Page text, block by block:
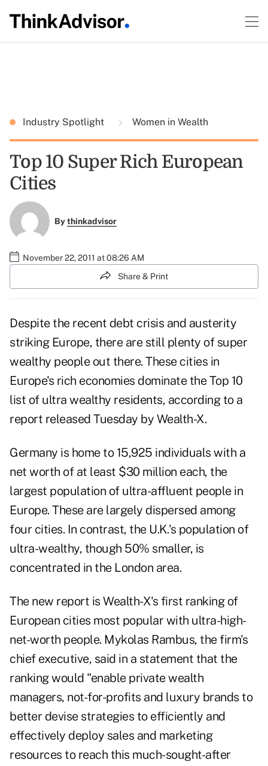
Industry Spotlight Women in Wealth
Top 10 Super Rich European
Cities
Bythinkadvisor
November 22, 2011 at 08:26 AM
Share & Print
Despite the recent debt crisis and austerity
striking Europe, there are still plenty of super
wealthy people out there. These cities in
Europe's rich economies dominate the Top 10
list of ultra wealthy residents, according to a
report released Tuesday by Wealth-X.
Germany is home to 15,925 individuals with a
net worth of at least $30 million each, the
largest population of ultra-affluent people in
Europe. These are largely dispersed among
four cities. In contrast, the U.K.'s population of
ultra-wealthy, though 50% smaller, is
concentrated in the London area.
The new report is Wealth-X's first ranking of
European cities most popular with ultra-high-
net-worth people. Mykolas Rambus, the firm's
chief executive, said in a statement that the
ranking would "enable private wealth
managers, not-for-profits and luxury brands to
better devise strategies to efficiently and
effectively deploy sales and marketing
resources to reach this much-sought-after